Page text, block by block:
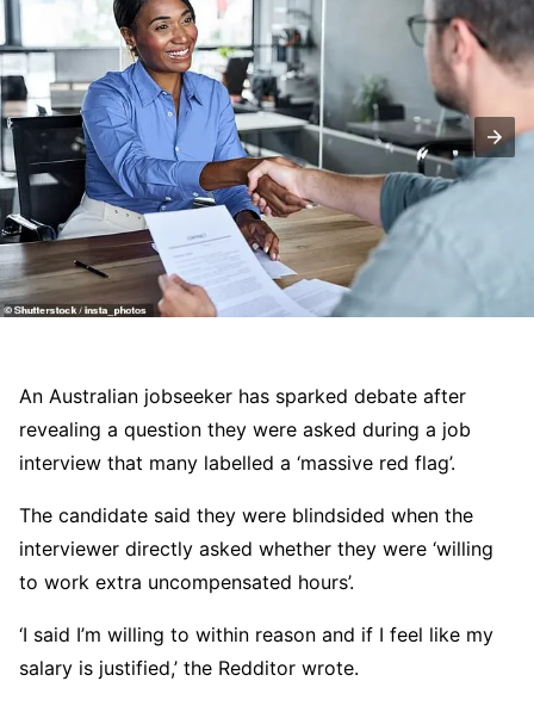
An Australian jobseeker has sparked debate after
revealing a question they were asked during a job
interview that many labelled a ‘massive red flag’.
The candidate said they were blindsided when the
interviewer directly asked whether they were ‘willing
to work extra uncompensated hours’.
‘I said I’m willing to within reason and if I feel like my
salary is justified,’ the Redditor wrote.